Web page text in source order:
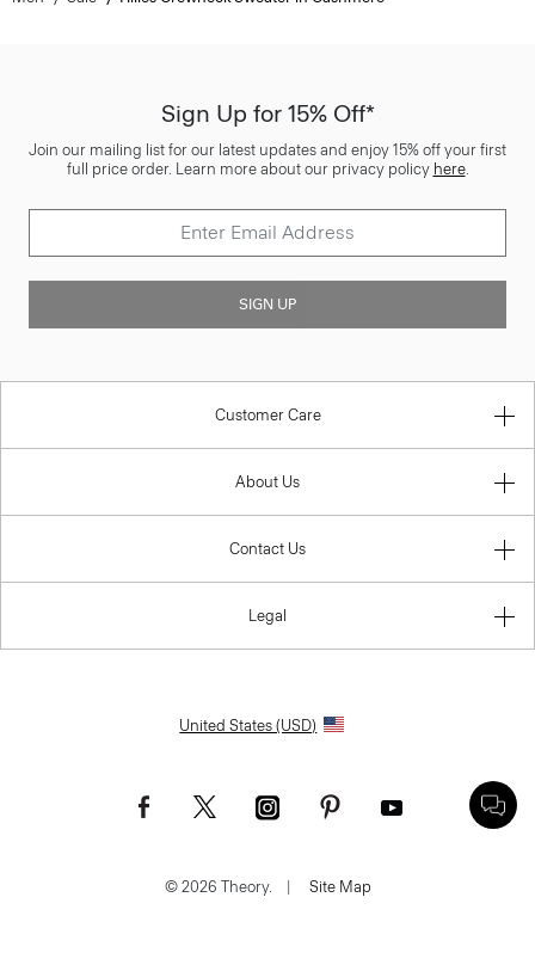
Sign Up for 15% Off*
Join our mailing list for our latest updates and enjoy 15% off your first
full price order. Learn more about our privacy policy here.
SIGN UP
Customer Care
About Us
Contact Us
Legal
United States (USD)
© 2026 Theory. | Site Map